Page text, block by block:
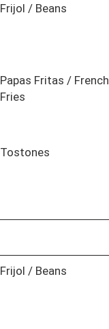
Frijol / Beans
Papas Fritas / French
Fries
Tostones
Frijol / Beans